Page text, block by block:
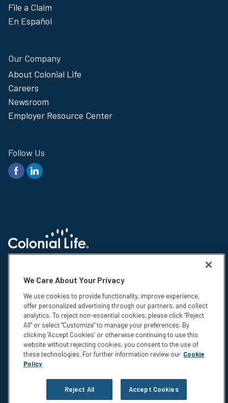
File a Claim
En Español
Our Company
About Colonial Life
Careers
Newsroom
Employer Resource Center
Follow Us
© 2026 Colonial Life & Accident Insurance Company. All rights reserved.
Life & Accident Insurance Company. NS-15375-1
Insurance products are underwritten by Colonial Life & Accident
Insurance Company, Columbia, SC. This information is not intended to be
a complete description of the insurance coverage available. The
insurance or its provisions may vary or be unavailable in some states.
The insurance has exclusions and limitations which may affect any
benefits payable. For cost and complete details of coverage, call or write
your Colonial Life benefits counselor or the company.
Compensation Disclosure
We Care About Your Privacy
We use cookies to provide functionality, improve experience,
offer personalized advertising through our partners, and collect
analytics. To reject non-essential cookies, please click “Reject
All” or select “Customize” to manage your preferences. By
clicking ‘Accept Cookies’ or otherwise continuing to use this
website without rejecting cookies, you consent to the use of
these technologies. For further information review our Cookie
Policy
Reject All Accept Cookies